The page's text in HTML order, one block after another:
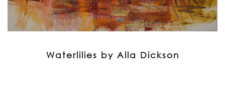
Waterlilies by Alla Dickson